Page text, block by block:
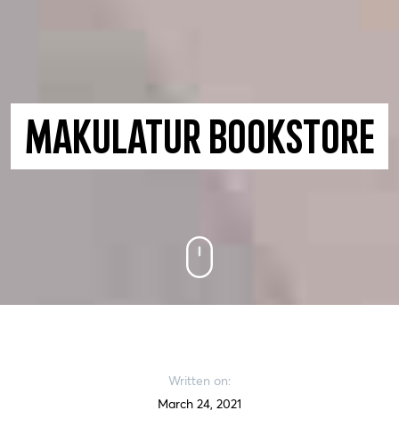
maKULaTUR Bookstore
Written on:
March 24, 2021